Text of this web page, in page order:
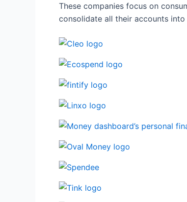
These companies focus on
consolidate all their accounts